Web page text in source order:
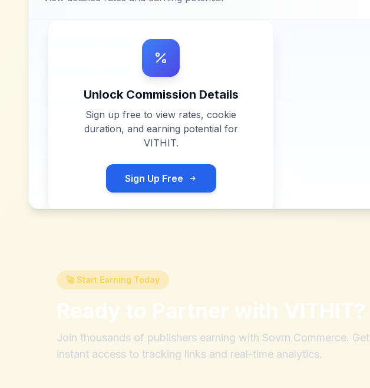
Unlock Commission Details
Sign up free to view rates, cookie
duration, and earning potential for
VITHIT.
Sign Up Free
🚀 Start Earning Today
Ready to Partner with VITHIT?
Join thousands of publishers earning with Sovrn Commerce. Get
instant access to tracking links and real-time analytics.